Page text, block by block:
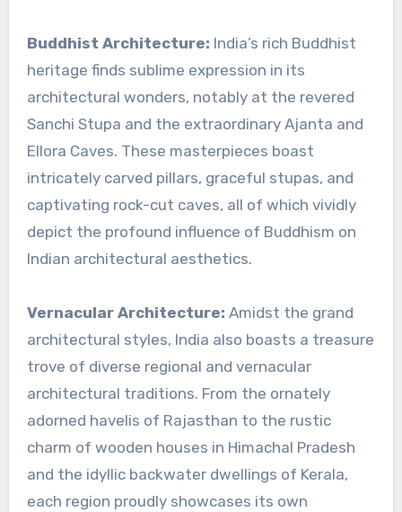
Buddhist Architecture: India’s rich Buddhist
heritage finds sublime expression in its
architectural wonders, notably at the revered
Sanchi Stupa and the extraordinary Ajanta and
Ellora Caves. These masterpieces boast
intricately carved pillars, graceful stupas, and
captivating rock-cut caves, all of which vividly
depict the profound influence of Buddhism on
Indian architectural aesthetics.
Vernacular Architecture: Amidst the grand
architectural styles, India also boasts a treasure
trove of diverse regional and vernacular
architectural traditions. From the ornately
adorned havelis of Rajasthan to the rustic
charm of wooden houses in Himachal Pradesh
and the idyllic backwater dwellings of Kerala,
each region proudly showcases its own